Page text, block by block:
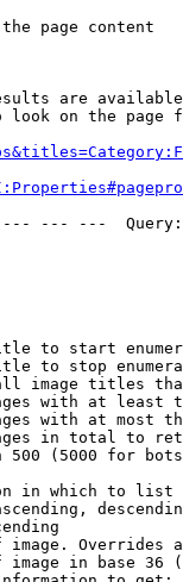
page content
are
look on the page
--- ---
to start
to stop
image titles
with at least
with at most
in total to
500 (5000 for
in which to list
image. Overrides
image in base 36